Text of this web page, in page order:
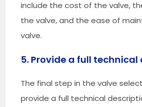
include the cost of the valve,
the valve, and the ease of
valve.
5. Provide a full
The final step in the valve
provide a full technical